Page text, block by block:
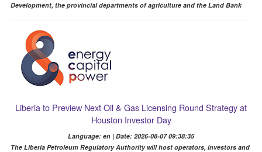
Development, the provincial departments of agriculture and the Land Bank
Liberia to Preview Next Oil & Gas Licensing Round Strategy at
Houston Investor Day
Language: en | Date: 2026-08-07 09:38:35
The Liberia Petroleum Regulatory Authority will host operators, investors and